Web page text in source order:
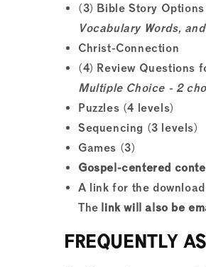
(3) Bible Story
Vocabulary Words,
Christ-Connection
(4) Review Questions
Multiple Choice - 2
Puzzles (4 levels)
Sequencing (3 levels)
Games (3)
Gospel-centered
A link for the
The link will also be
FREQUENTLY